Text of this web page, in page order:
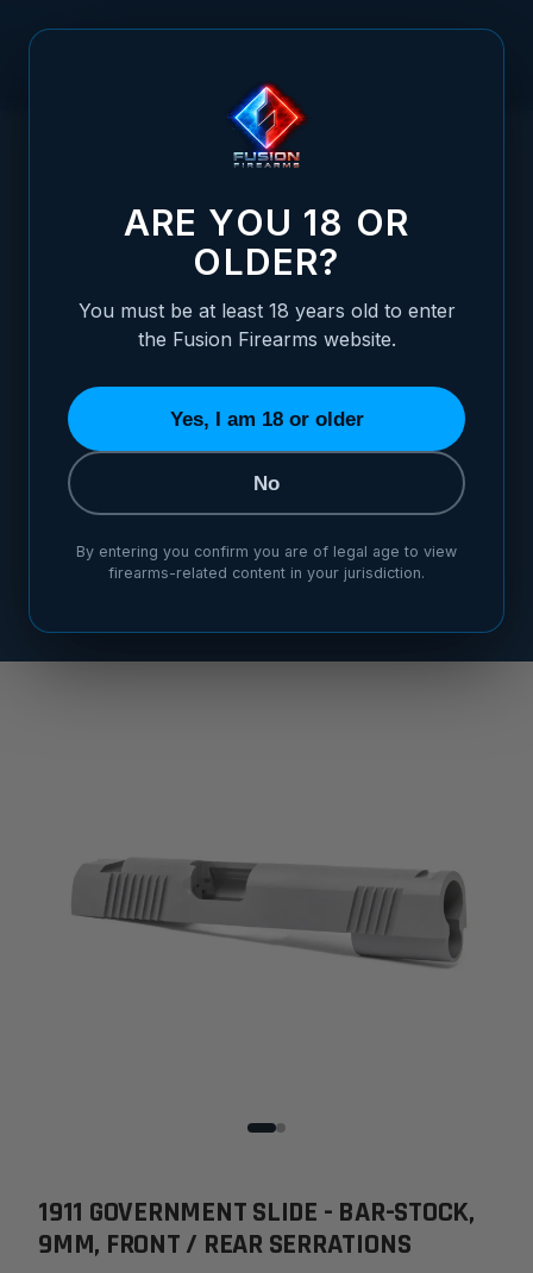
1911 GOVERNMENT SLIDE - BAR-STOCK, 9MM, FRONT /
1911 GOVERNMENT SLIDE - BAR-STOCK,
1911 GOVERNMENT SLIDE - BAR-STOCK,
9MM, FRONT / REAR SERRATIONS
ARE YOU 18 OR
OLDER?
You must be at least 18 years old to enter
the Fusion Firearms website.
Yes, I am 18 or older
No
By entering you confirm you are of legal age to view
firearms-related content in your jurisdiction.